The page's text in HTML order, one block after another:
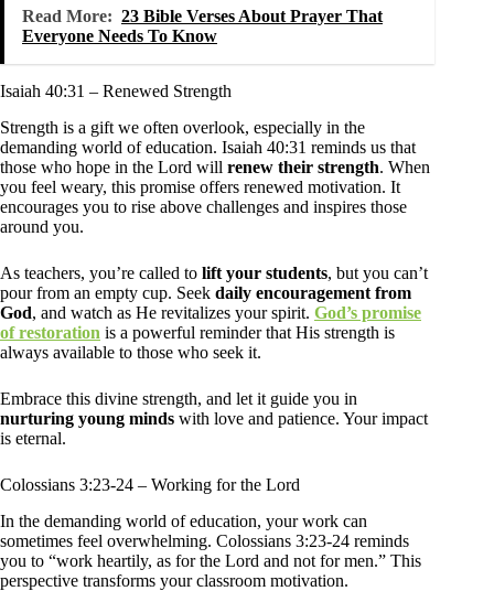
Read More: 23 Bible Verses About Prayer That
Everyone Needs To Know
Isaiah 40:31 – Renewed Strength
Strength is a gift we often overlook, especially in the
demanding world of education. Isaiah 40:31 reminds us that
those who hope in the Lord will renew their strength. When
you feel weary, this promise offers renewed motivation. It
encourages you to rise above challenges and inspires those
around you.
As teachers, you’re called to lift your students, but you can’t
pour from an empty cup. Seek daily encouragement from
God, and watch as He revitalizes your spirit. God’s promise
of restoration is a powerful reminder that His strength is
always available to those who seek it.
Embrace this divine strength, and let it guide you in
nurturing young minds with love and patience. Your impact
is eternal.
Colossians 3:23-24 – Working for the Lord
In the demanding world of education, your work can
sometimes feel overwhelming. Colossians 3:23-24 reminds
you to “work heartily, as for the Lord and not for men.” This
perspective transforms your classroom motivation.